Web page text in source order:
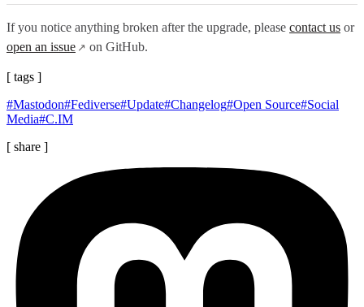
If you notice anything broken after the upgrade, please contact us or
open an issue
on GitHub.
[ tags ]
#Mastodon#Fediverse#Update#Changelog#Open Source#Social
Media#C.IM
[ share ]